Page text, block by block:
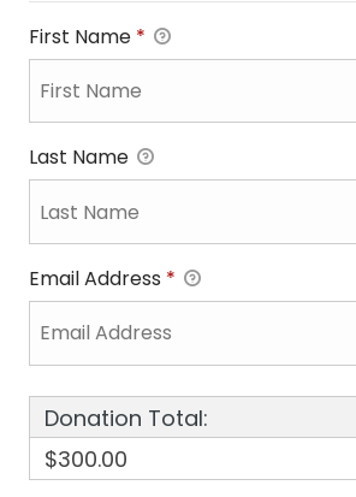
First Name *
Last Name
Email Address *
Donation Total:
$300.00